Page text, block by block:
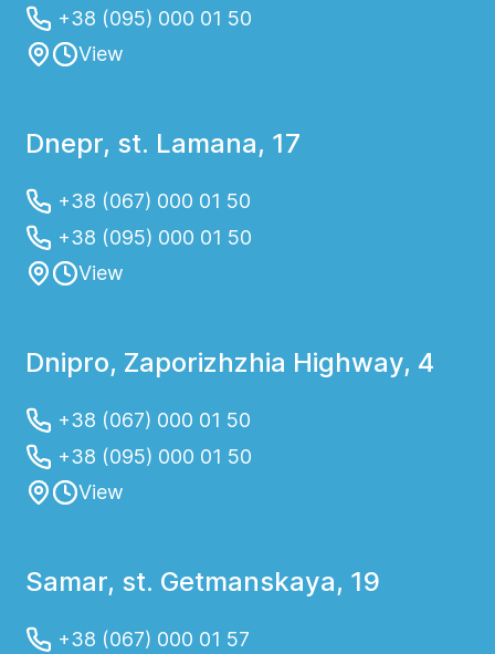
+38 (095) 000 01 50
View
Dnepr, st. Lamana, 17
+38 (067) 000 01 50
+38 (095) 000 01 50
View
Dnipro, Zaporizhzhia Highway, 4
+38 (067) 000 01 50
+38 (095) 000 01 50
View
Samar, st. Getmanskaya, 19
+38 (067) 000 01 57